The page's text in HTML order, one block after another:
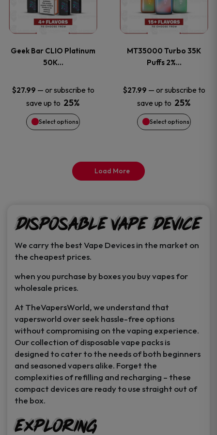
product
page
product
page
Geek Bar CLIO Platinum
50K…
$27.99 — or subscribe to
save up to 25%
Select options
multiple
The
options
may
be
product
page
MT35000 Turbo 35K
Puffs 2%…
$27.99 — or subscribe to
save up to 25%
Select options
multiple
The
options
may
be
product
page
Load More
Disposable Vape Device
We carry the best Vape Devices in the market on
the cheapest prices.
when you purchase by boxes you buy vapes for
wholesale prices.
At TheVapersWorld, we understand that
vapersworld over seek hassle-free options
without compromising on the vaping experience.
Our collection of disposable vape packs is
designed to cater to the needs of both beginners
and seasoned vapers alike. Forget the
complexities of refilling and recharging – these
compact devices are ready to use straight out of
the box.
Exploring